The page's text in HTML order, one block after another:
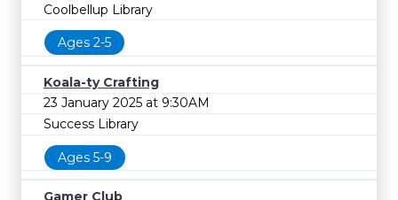
Coolbellup Library
Ages 2-5
Koala-ty Crafting
23 January 2025 at 9:30AM
Success Library
Ages 5-9
Gamer Club